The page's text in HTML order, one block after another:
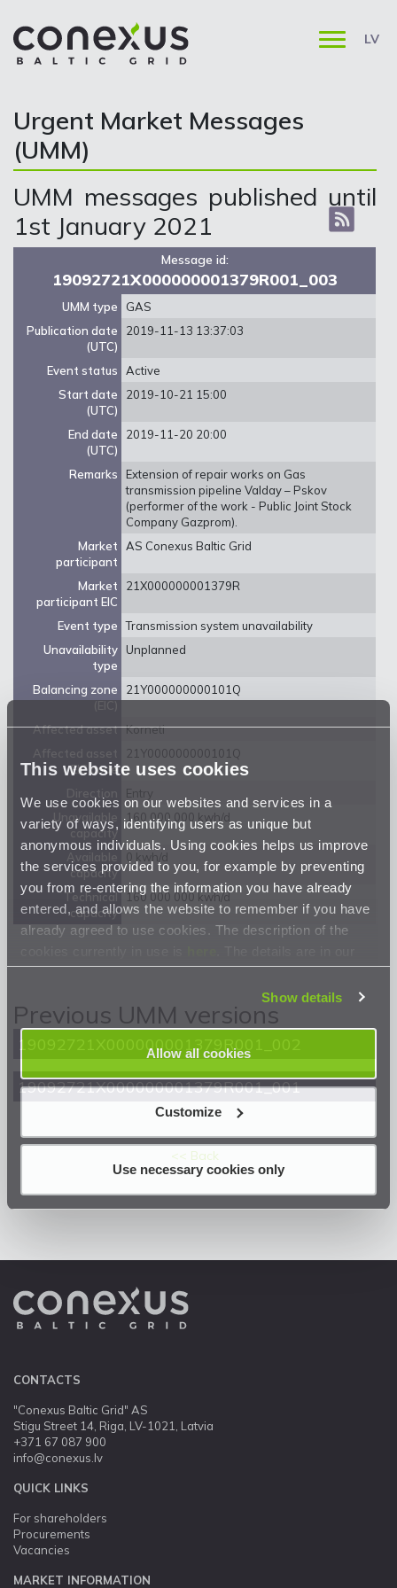
This website uses cookies
We use cookies on our websites and services in a
variety of ways, identifying users as unique but
anonymous individuals. Using cookies helps us improve
the services provided to you, for example by preventing
you from re-entering the information you have already
entered, and allows the website to remember if you have
already agreed to use cookies. The description of the
Privacy Statement.
Show details
Allow all cookies
Customize
Use necessary cookies only
LV
Urgent Market Messages
(UMM)
UMM messages published until
1st January 2021
Message id:
19092721X000000001379R001_003
UMM type
GAS
Publication date
(UTC)
2019-11-13 13:37:03
Event status
Active
Start date
(UTC)
2019-10-21 15:00
End date
(UTC)
2019-11-20 20:00
Remarks
Extension of repair works on Gas
transmission pipeline Valday – Pskov
(performer of the work - Public Joint Stock
Company Gazprom).
Market
participant
AS Conexus Baltic Grid
Market
participant EIC
21X000000001379R
Event type
Transmission system unavailability
Unavailability
type
Unplanned
Balancing zone
21Y000000000101Q
Affected asset Korneti
EIC code
21Y000000000101Q
Entry
Unavailable
capacity
160 000 000 kwh/d
capacity
0 kwh/d
Technical
capacity
160 000 000 kwh/d
Previous UMM versions
19092721X000000001379R001_002
19092721X000000001379R001_001
<< Back
CONTACTS
"Conexus Baltic Grid" AS
Stigu Street 14, Riga, LV-1021, Latvia
+371 67 087 900
info@conexus.lv
QUICK LINKS
For shareholders
Procurements
Vacancies
MARKET INFORMATION